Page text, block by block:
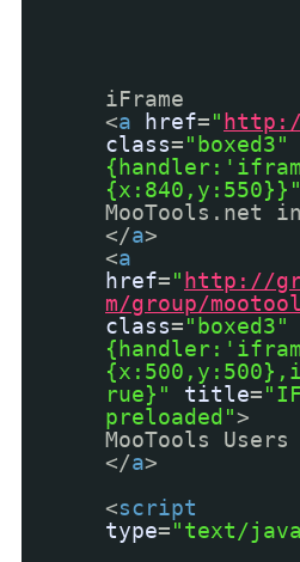
iFrame
<a href="
class="boxed3"
{x:840,y:550}}"
MooTools.net
</a>
<a
href=" http://
m/group/
class="boxed3"
rue}"
title=
preloaded">
MooTools Users
</a>
<script
type="text/